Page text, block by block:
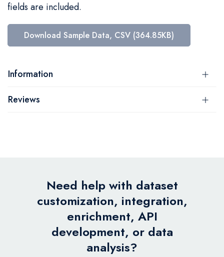
fields are included.
Download Sample Data, CSV (364.85KB)
Information
Reviews
Need help with dataset
customization, integration,
enrichment, API
development, or data
analysis?